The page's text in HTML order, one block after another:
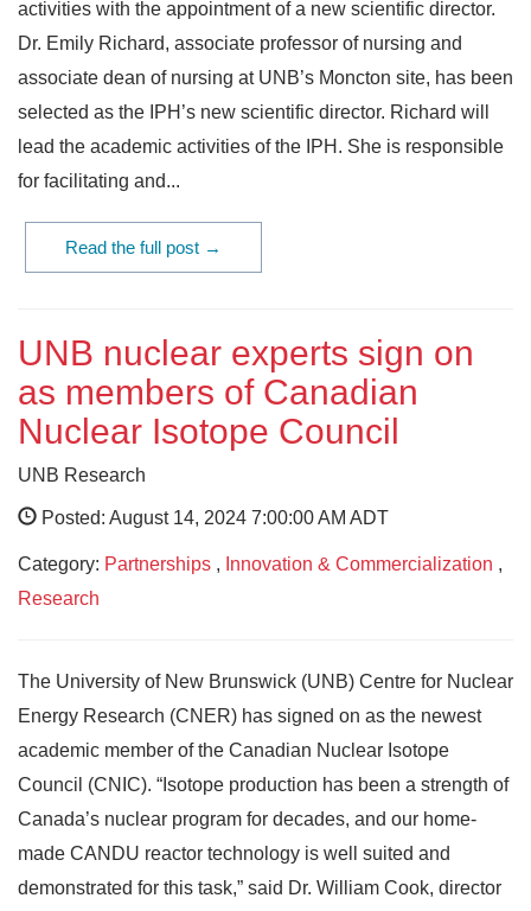
activities with the appointment of a new scientific director.
Dr. Emily Richard, associate professor of nursing and
associate dean of nursing at UNB’s Moncton site, has been
selected as the IPH’s new scientific director. Richard will
lead the academic activities of the IPH. She is responsible
for facilitating and...
Read the full post →
UNB nuclear experts sign on
as members of Canadian
Nuclear Isotope Council
UNB Research
Posted: August 14, 2024 7:00:00 AM ADT
Category: Partnerships , Innovation & Commercialization ,
Research
The University of New Brunswick (UNB) Centre for Nuclear
Energy Research (CNER) has signed on as the newest
academic member of the Canadian Nuclear Isotope
Council (CNIC). “Isotope production has been a strength of
Canada’s nuclear program for decades, and our home-
made CANDU reactor technology is well suited and
demonstrated for this task,” said Dr. William Cook, director